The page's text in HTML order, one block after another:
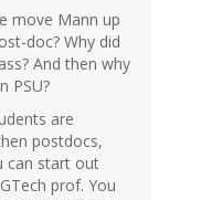
move Mann up
doc? Why did
And then why
PSU?
are
postdocs,
can start out
prof. You